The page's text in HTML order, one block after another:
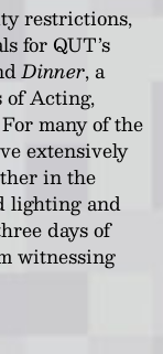
restrictions,
for QUT’s
Dinner, a
of Acting,
many of the
extensively
in the
lighting and
days of
witnessing